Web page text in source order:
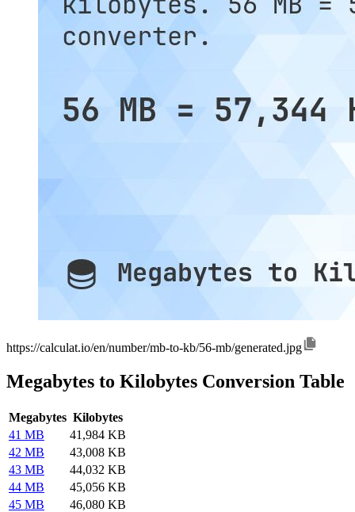
https://calculat.io/en/number/mb-to-kb/56-mb/generated.jpg
Megabytes to Kilobytes Conversion Table
Megabytes Kilobytes
41 MB
41,984 KB
42 MB
43,008 KB
43 MB
44,032 KB
44 MB
45,056 KB
45 MB
46,080 KB